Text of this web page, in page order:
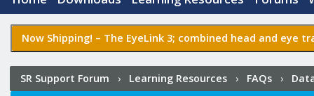
Now Shipping! – The EyeLink 3; combined head and eye
SR Support Forum › Learning Resources› FAQs›